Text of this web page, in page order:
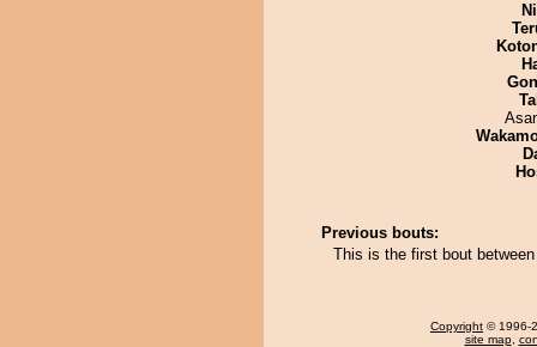
Previous bouts:
This is the first bout
Copyright © 1996-
site map,